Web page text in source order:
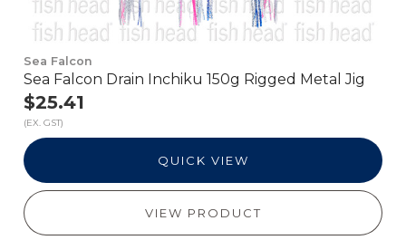
Sea Falcon
Sea Falcon Drain Inchiku 150g Rigged Metal Jig
$25.41
(EX. GST)
QUICK VIEW
VIEW PRODUCT